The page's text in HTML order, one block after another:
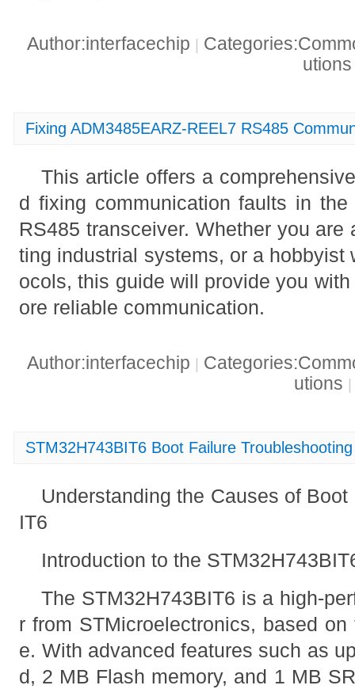
Author:interfacechip |
Fixing ADM3485EARZ-REEL7 RS485
This article offers a
d fixing communication faults in the
RS485 transceiver. Whether you are
ting industrial systems, or a hobbyist
ocols, this guide will provide you
ore reliable communication.
Author:interfacechip
utions
STM32H743BIT6 Boot Failure
Understanding the Causes of
IT6
Introduction to the
The STM32H743BIT6 is a high-
r from STMicroelectronics, based
e. With advanced features such as
d, 2 MB Flash memory, and 1 MB